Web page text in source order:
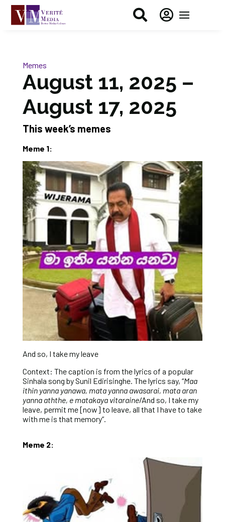
 
Memes
August 11, 2025 –
August 17, 2025
This week’s memes
Meme 1:
And so, I take my leave
Context: The caption is from the lyrics of a popular
Sinhala song by Sunil Edirisinghe. The lyrics say, “Maa
ithin yanna yanawa, mata yanna awasarai, mata aran
yanna aththe, e matakaya vitaraine/And so, I take my
leave, permit me [now] to leave, all that I have to take
with me is that memory”.
Meme 2: